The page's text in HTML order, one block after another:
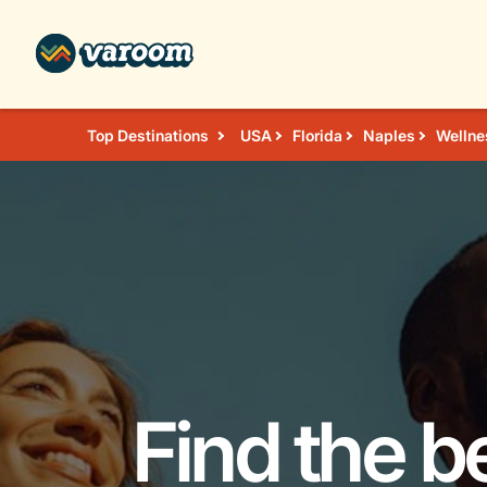
Top Destinations USA Florida Naples
Find the